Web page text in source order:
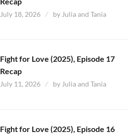
July 18, 2026 by Julia and Tania
Fight for Love (2025), Episode 17
Recap
July 11, 2026 by Julia and Tania
Fight for Love (2025), Episode 16